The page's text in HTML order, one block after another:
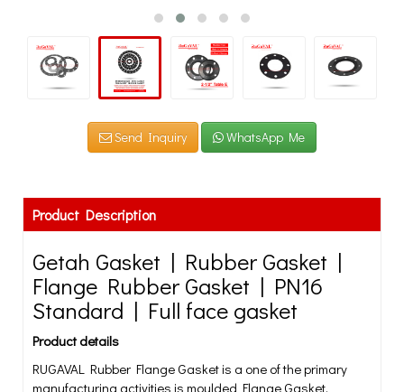
Send Inquiry WhatsApp Me
Product Description
Getah Gasket | Rubber Gasket |
Flange Rubber Gasket | PN16
Standard | Full face gasket
Product details
RUGAVAL Rubber Flange Gasket is a one of the primary
manufacturing activities is moulded Flange Gasket.